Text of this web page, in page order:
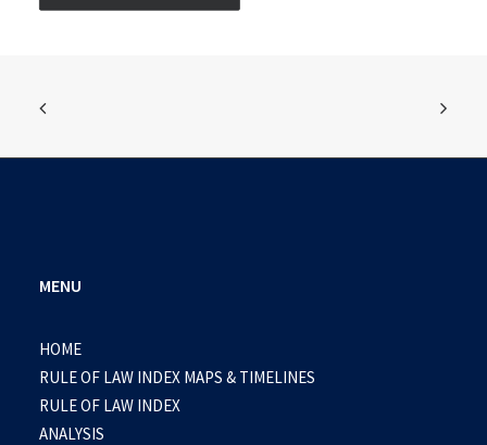
MENU
HOME
RULE OF LAW INDEX MAPS & TIMELINES
RULE OF LAW INDEX
ANALYSIS